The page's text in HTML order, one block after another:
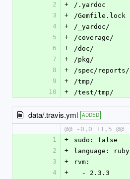
2
+
/.yardoc
3
+
/Gemfile.lock
4
+
/_yardoc/
5
+
/coverage/
6
+
/doc/
7
+
/pkg/
8
+
/spec/reports/
9
+
/tmp/
10
+ /test/tmp/
data/.travis.yml ADDED
@@ -0,0 +1,5 @@
1
+
sudo: false
2
+
language: ruby
3
+
rvm:
4
+
  - 2.3.3